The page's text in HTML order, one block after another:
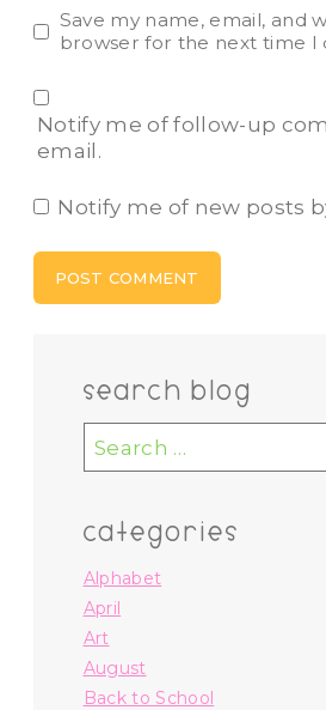
Save my name, email, and
browser for the next time I
Notify me of follow-up
email.
Notify me of new posts
search blog
Search
for:
categories
Alphabet
April
Art
August
Back to School